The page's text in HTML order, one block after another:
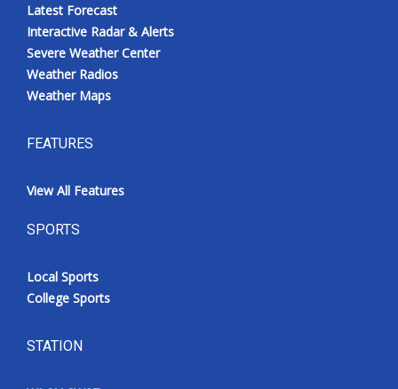
Latest Forecast
Interactive Radar & Alerts
Severe Weather Center
Weather Radios
Weather Maps
FEATURES
View All Features
SPORTS
Local Sports
College Sports
STATION